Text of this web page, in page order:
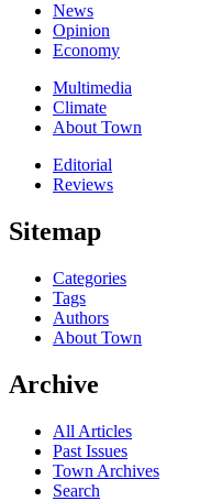
News
Opinion
Economy
Multimedia
Climate
About Town
Editorial
Reviews
Sitemap
Categories
Tags
Authors
About Town
Archive
All Articles
Past Issues
Town Archives
Search